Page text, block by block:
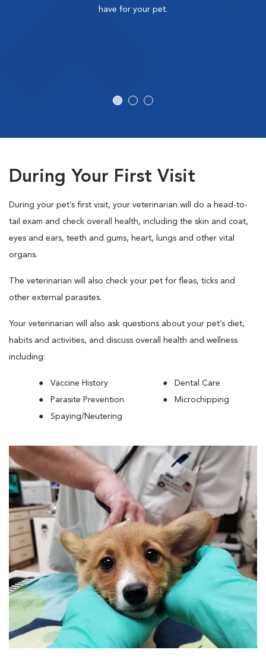
have for your pet.
During Your First Visit
During your pet’s first visit, your veterinarian will do a head-to-
tail exam and check overall health, including the skin and coat,
eyes and ears, teeth and gums, heart, lungs and other vital
organs.
The veterinarian will also check your pet for fleas, ticks and
other external parasites.
Your veterinarian will also ask questions about your pet’s diet,
habits and activities, and discuss overall health and wellness
including:
Vaccine History
Parasite Prevention
Spaying/Neutering
Dental Care
Microchipping